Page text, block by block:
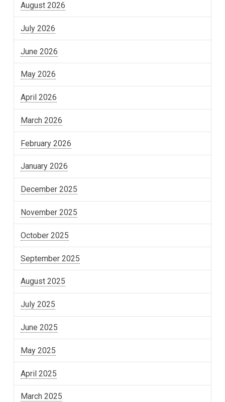
August 2026
July 2026
June 2026
May 2026
April 2026
March 2026
February 2026
January 2026
December 2025
November 2025
October 2025
September 2025
August 2025
July 2025
June 2025
May 2025
April 2025
March 2025